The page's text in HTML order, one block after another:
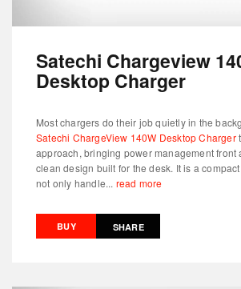
Satechi Chargeview
Desktop Charger
Most chargers do their job quietly in the
Satechi ChargeView 140W Desktop Charger
approach, bringing power management front
clean design built for the desk. It is a
not only handle... read more
BUY SHARE